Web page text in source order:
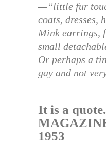
—“little fur
coats, dresses,
Mink earrings,
small
Or perhaps a
gay and not
It is a
1953